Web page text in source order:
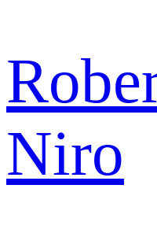
Niro